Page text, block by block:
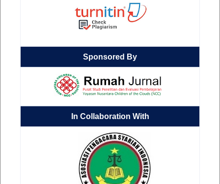
Sponsored By
In Collaboration With